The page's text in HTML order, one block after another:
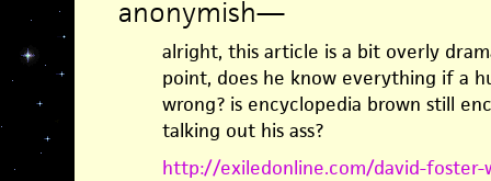
anonymish—
alright, this article is a bit overly
point, does he know everything if a
wrong? is encyclopedia brown still
talking out his ass?
http://exiledonline.com/david-foster-